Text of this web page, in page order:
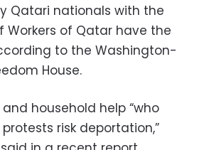
Qatari nationals with the
Workers of Qatar have the
to the Washington-
House.
household help “who
risk deportation,”